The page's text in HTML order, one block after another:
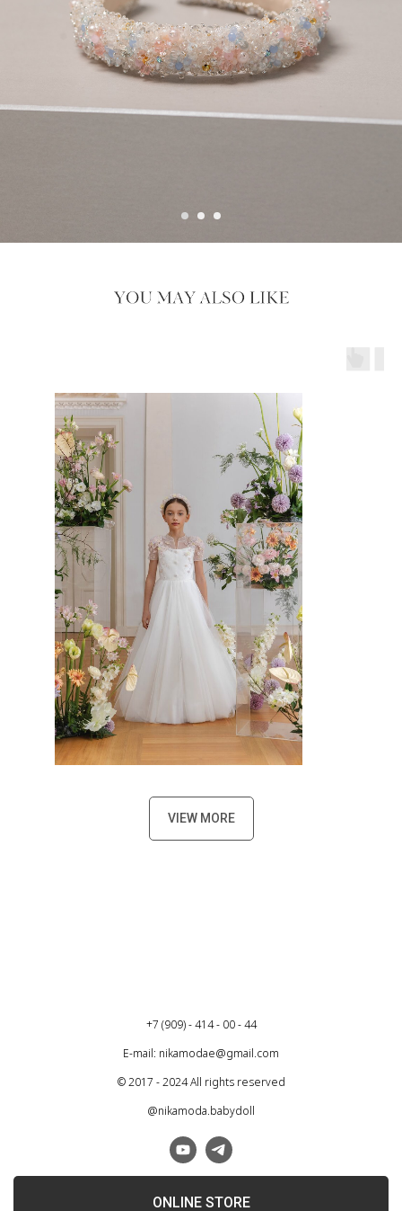
VIEW MORE
ONLINE STORE
+7 (909) - 414 - 00 - 44
E-mail: nikamodae@gmail.com
© 2017 - 2024 All rights reserved
@nikamoda.babydoll